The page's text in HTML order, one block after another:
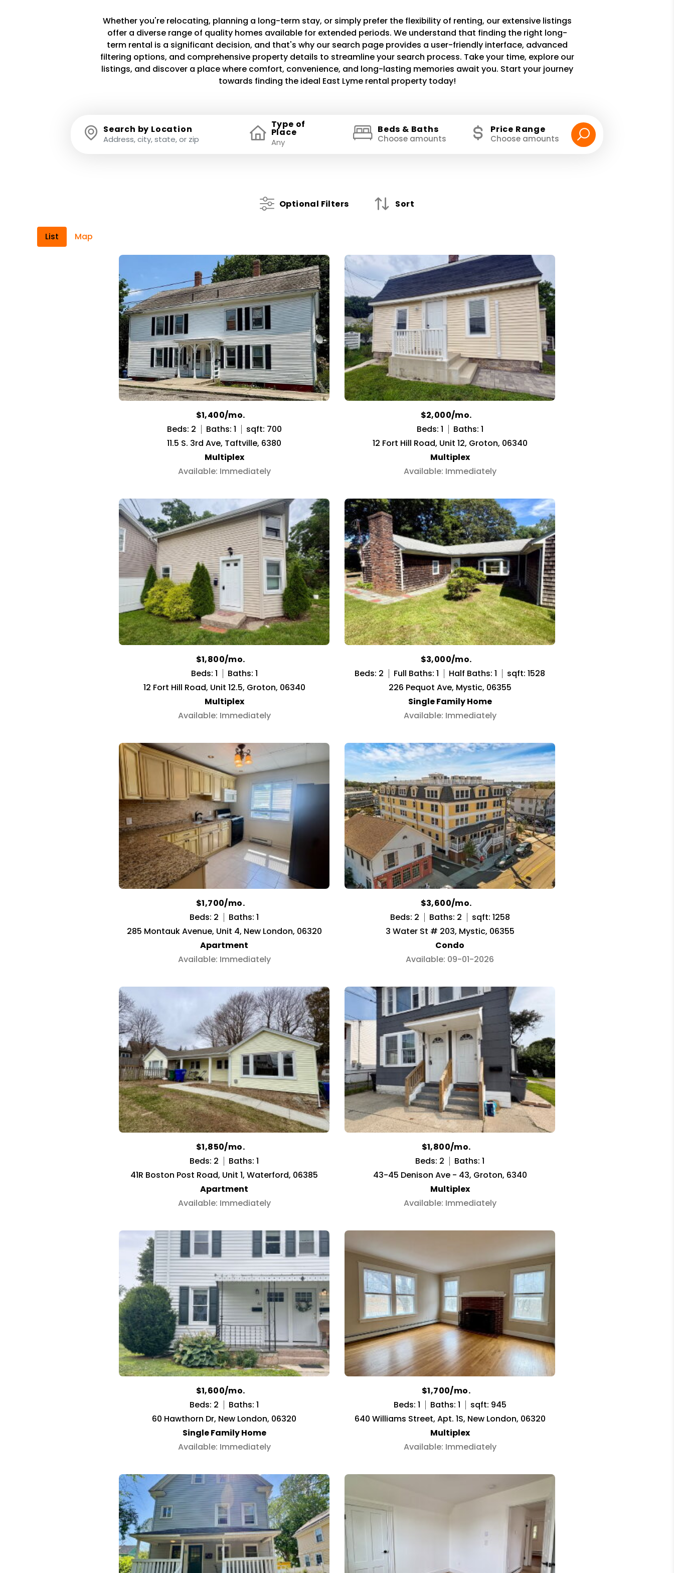
Whether you're relocating, planning a long-term stay, or simply prefer the flexibility of renting, our extensive listings
offer a diverse range of quality homes available for extended periods. We understand that finding the right long-
term rental is a significant decision, and that's why our search page provides a user-friendly interface, advanced
filtering options, and comprehensive property details to streamline your search process. Take your time, explore our
listings, and discover a place where comfort, convenience, and long-lasting memories await you. Start your journey
towards finding the ideal East Lyme rental property today!
Search by Location Type of
Place Beds & Baths
Choose amounts
Price Range
Choose amounts
Optional Filters Sort
List Map
$1,400/mo.
Beds: 2
Baths: 1
sqft: 700
11.5 S. 3rd Ave, Taftville, 6380
Multiplex
Available: Immediately
$2,000/mo.
Beds: 1
Baths: 1
12 Fort Hill Road, Unit 12, Groton, 06340
Multiplex
Available: Immediately
$1,800/mo.
Beds: 1
Baths: 1
12 Fort Hill Road, Unit 12.5, Groton, 06340
Multiplex
Available: Immediately
$3,000/mo.
Beds: 2
Full Baths: 1 Half Baths: 1
sqft: 1528
226 Pequot Ave, Mystic, 06355
Single Family Home
Available: Immediately
$1,700/mo.
Beds: 2
Baths: 1
285 Montauk Avenue, Unit 4, New London, 06320
Apartment
Available: Immediately
$3,600/mo.
Beds: 2
Baths: 2
sqft: 1258
3 Water St # 203, Mystic, 06355
Condo
Available: 09-01-2026
$1,850/mo.
Beds: 2
Baths: 1
41R Boston Post Road, Unit 1, Waterford, 06385
Apartment
Available: Immediately
$1,800/mo.
Beds: 2
Baths: 1
43-45 Denison Ave - 43, Groton, 6340
Multiplex
Available: Immediately
$1,600/mo.
Beds: 2
Baths: 1
60 Hawthorn Dr, New London, 06320
Single Family Home
Available: Immediately
$1,700/mo.
Beds: 1
Baths: 1
sqft: 945
640 Williams Street, Apt. 1S, New London, 06320
Multiplex
Available: Immediately